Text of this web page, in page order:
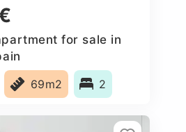
for sale in
69m2 2